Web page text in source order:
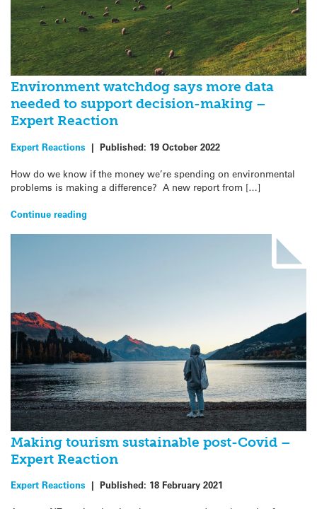
Environment watchdog says more data
needed to support decision-making –
Expert Reaction
Expert Reactions | Published: 19 October 2022
How do we know if the money we’re spending on environmental
problems is making a difference? A new report from […]
Continue reading
Making tourism sustainable post-Covid –
Expert Reaction
Expert Reactions | Published: 18 February 2021